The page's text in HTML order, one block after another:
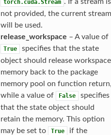
torch.cuda.Stream
not provided, the current stream
will be used.
release_workspace – A value of
True
specifies that the state
object should release workspace
memory back to the package
memory pool on function
while a value of
False
specifies
that the state object should
retain the memory. This option
may be set to
True
if the